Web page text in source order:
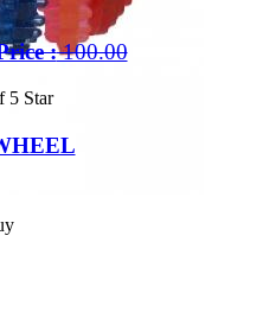
:100.00
5 Star